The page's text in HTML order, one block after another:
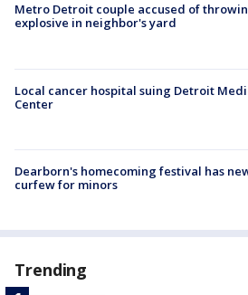
Metro Detroit couple accused of
explosive in neighbor's yard
Local cancer hospital suing Detroit
Center
Dearborn's homecoming festival has
curfew for minors
Trending